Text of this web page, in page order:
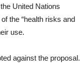
United Nations
the “health risks and
use.
against the proposal.